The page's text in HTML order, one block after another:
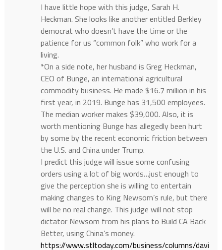
I have little hope with this judge, Sarah H.
Heckman. She looks like another entitled Berkley
democrat who doesn’t have the time or the
patience for us “common folk” who work for a
living.
*On a side note, her husband is Greg Heckman,
CEO of Bunge, an international agricultural
commodity business. He made $16.7 million in his
first year, in 2019. Bunge has 31,500 employees.
The median worker makes $39,000. Also, it is
worth mentioning Bunge has allegedly been hurt
by some by the recent economic friction between
the U.S. and China under Trump.
I predict this judge will issue some confusing
orders using a lot of big words…just enough to
give the perception she is willing to entertain
making changes to King Newsom’s rule, but there
will be no real change. This judge will not stop
dictator Newsom from his plans to Build CA Back
Better, using China’s money.
https://www.stltoday.com/business/columns/davi